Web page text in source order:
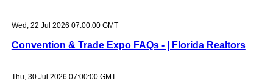
Wed, 22 Jul 2026 07:00:00 GMT
Convention & Trade Expo FAQs - | Florida Realtors
Thu, 30 Jul 2026 07:00:00 GMT